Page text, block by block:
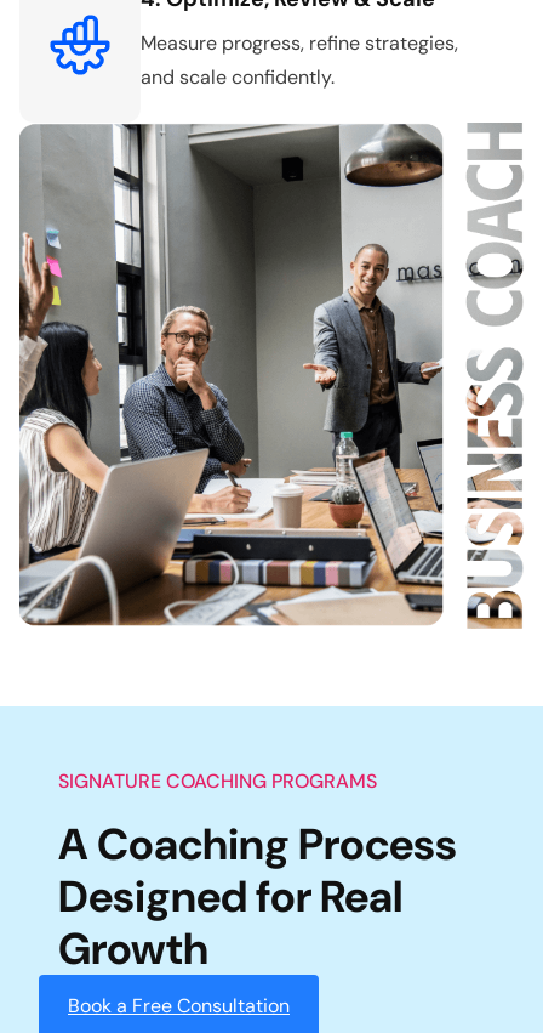
Measure progress, refine strategies,
and scale confidently.
SIGNATURE COACHING PROGRAMS
A Coaching Process
Designed for Real
Growth
Book a Free Consultation